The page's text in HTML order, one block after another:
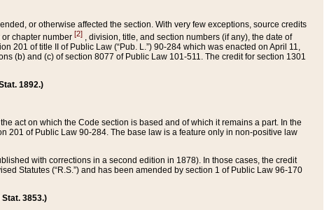
or otherwise affected the section. With very few exceptions, source credits
chapter number [2] , division, title, and section numbers (if any), the date of
201 of title II of Public Law (“Pub. L.”) 90-284 which was enacted on April 11,
(b) and (c) of section 8077 of Public Law 101-511. The credit for section 1301
1892.)
act on which the Code section is based and of which it remains a part. In the
201 of Public Law 90-284. The base law is a feature only in non-positive law
with corrections in a second edition in 1878). In those cases, the credit
Statutes (“R.S.”) and has been amended by section 1 of Public Law 96-170
Stat. 3853.)